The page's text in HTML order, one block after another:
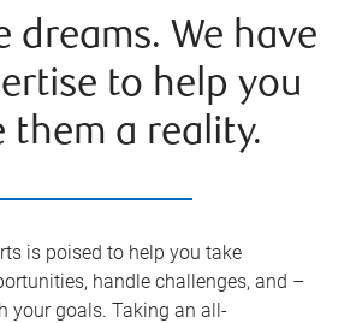
dreams. We have
to help you
them a reality.
is poised to help you take
handle challenges, and –
your goals. Taking an all-